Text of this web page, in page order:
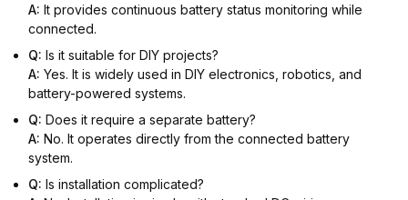
A: It provides continuous battery status monitoring while
connected.
Q: Is it suitable for DIY projects?
A: Yes. It is widely used in DIY electronics, robotics, and
battery-powered systems.
Q: Does it require a separate battery?
A: No. It operates directly from the connected battery
system.
Q: Is installation complicated?